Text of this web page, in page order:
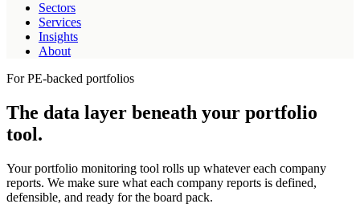
Sectors
Services
Insights
About
For PE-backed portfolios
The data layer beneath your portfolio
tool.
Your portfolio monitoring tool rolls up whatever each company
reports. We make sure what each company reports is defined,
defensible, and ready for the board pack.